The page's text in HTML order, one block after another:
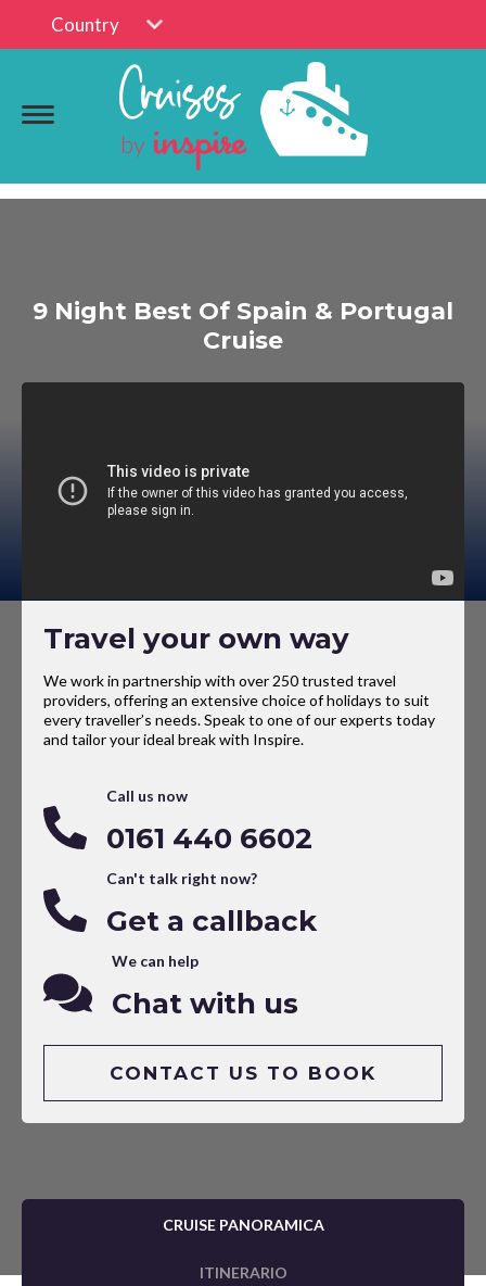
Country
9 Night Best Of Spain & Portugal
Cruise
Travel your own way
We work in partnership with over 250 trusted travel
providers, offering an extensive choice of holidays to suit
every traveller’s needs. Speak to one of our experts today
and tailor your ideal break with Inspire.
Call us now
0161 440 6602
Can't talk right now?
Get a callback
We can help
Chat with us
CONTACT US TO BOOK
CRUISE PANORAMICA
ITINERARIO